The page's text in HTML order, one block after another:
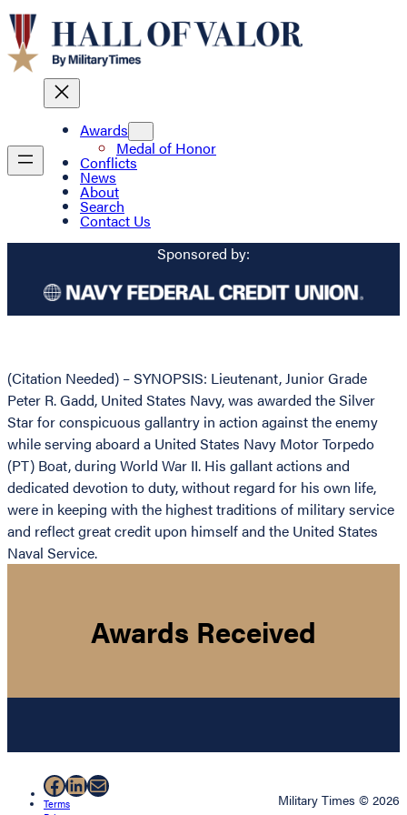
Awards
Medal of Honor
Conflicts
News
About
Search
Contact Us
Sponsored by:
(Citation Needed) – SYNOPSIS: Lieutenant, Junior Grade
Peter R. Gadd, United States Navy, was awarded the Silver
Star for conspicuous gallantry in action against the enemy
while serving aboard a United States Navy Motor Torpedo
(PT) Boat, during World War II. His gallant actions and
dedicated devotion to duty, without regard for his own life,
were in keeping with the highest traditions of military service
and reflect great credit upon himself and the United States
Naval Service.
Awards Received
Facebook
LinkedIn
Mail
Terms
Military Times © 2026